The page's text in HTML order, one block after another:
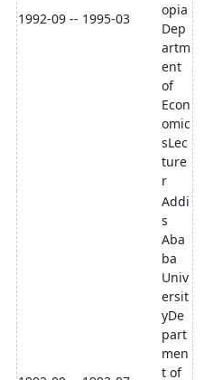
1992-09 -- 1995-03
opia
Dep
artm
ent
of
Econ
omic
sLec
ture
r
Addi
s
Aba
ba
Univ
ersit
yDe
part
men
t of